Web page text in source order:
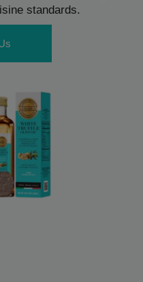
standards.